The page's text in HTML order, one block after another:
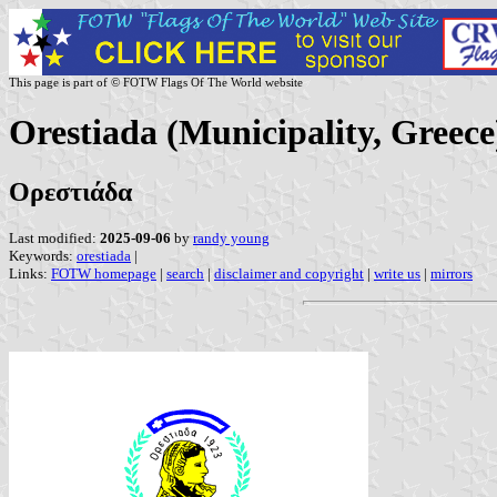
This page is part of © FOTW Flags Of The World website
Orestiada (Municipality,
Ορεστιάδα
Last modified: 2025-09-06 by randy young
Keywords: orestiada |
Links: FOTW homepage | search | disclaimer and copyright | write us | mirrors